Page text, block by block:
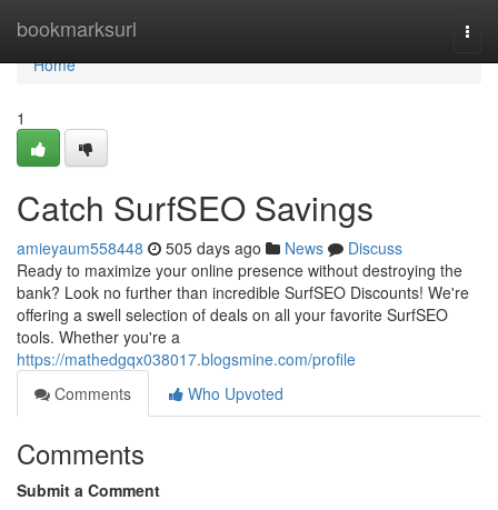
bookmarksurl
Home
Home
1
Catch SurfSEO Savings
amieyaum558448 505 days ago News
Discuss
Ready to maximize your online presence without destroying the
bank? Look no further than incredible SurfSEO Discounts! We're
offering a swell selection of deals on all your favorite SurfSEO
tools. Whether you're a
https://mathedgqx038017.blogsmine.com/profile
Comments
Who Upvoted
Comments
Submit a Comment